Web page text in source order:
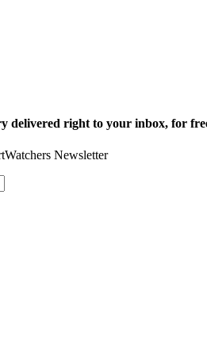
delivered right to your inbox, for
Newsletter